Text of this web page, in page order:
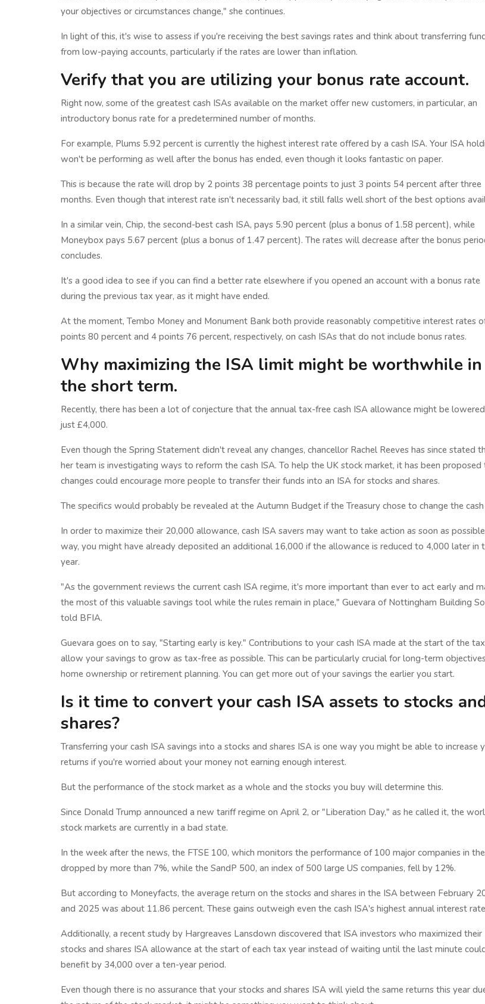
your objectives or circumstances change," she continues.
In light of this, it's wise to assess if you're receiving the best savings rates and think about transferring
from low-paying accounts, particularly if the rates are lower than inflation.
Verify that you are utilizing your bonus rate account.
Right now, some of the greatest cash ISAs available on the market offer new customers, in particular, an
introductory bonus rate for a predetermined number of months.
For example, Plums 5.92 percent is currently the highest interest rate offered by a cash ISA. Your ISA
won't be performing as well after the bonus has ended, even though it looks fantastic on paper.
This is because the rate will drop by 2 points 38 percentage points to just 3 points 54 percent after three
months. Even though that interest rate isn't necessarily bad, it still falls well short of the best options
In a similar vein, Chip, the second-best cash ISA, pays 5.90 percent (plus a bonus of 1.58 percent), while
Moneybox pays 5.67 percent (plus a bonus of 1.47 percent). The rates will decrease after the bonus
concludes.
It's a good idea to see if you can find a better rate elsewhere if you opened an account with a bonus rate
during the previous tax year, as it might have ended.
At the moment, Tembo Money and Monument Bank both provide reasonably competitive interest rates
points 80 percent and 4 points 76 percent, respectively, on cash ISAs that do not include bonus rates.
Why maximizing the ISA limit might be worthwhile in
the short term.
Recently, there has been a lot of conjecture that the annual tax-free cash ISA allowance might be
just £4,000.
Even though the Spring Statement didn't reveal any changes, chancellor Rachel Reeves has since stated
her team is investigating ways to reform the cash ISA. To help the UK stock market, it has been
changes could encourage more people to transfer their funds into an ISA for stocks and shares.
The specifics would probably be revealed at the Autumn Budget if the Treasury chose to change the cash
In order to maximize their 20,000 allowance, cash ISA savers may want to take action as soon as
way, you might have already deposited an additional 16,000 if the allowance is reduced to 4,000 later in
year.
"As the government reviews the current cash ISA regime, it's more important than ever to act early and
the most of this valuable savings tool while the rules remain in place," Guevara of Nottingham Building
told BFIA.
Guevara goes on to say, "Starting early is key." Contributions to your cash ISA made at the start of the
allow your savings to grow as tax-free as possible. This can be particularly crucial for long-term
home ownership or retirement planning. You can get more out of your savings the earlier you start.
Is it time to convert your cash ISA assets to stocks
shares?
Transferring your cash ISA savings into a stocks and shares ISA is one way you might be able to increase
returns if you're worried about your money not earning enough interest.
But the performance of the stock market as a whole and the stocks you buy will determine this.
Since Donald Trump announced a new tariff regime on April 2, or "Liberation Day," as he called it, the
stock markets are currently in a bad state.
In the week after the news, the FTSE 100, which monitors the performance of 100 major companies in
dropped by more than 7%, while the SandP 500, an index of 500 large US companies, fell by 12%.
But according to Moneyfacts, the average return on the stocks and shares in the ISA between February
and 2025 was about 11.86 percent. These gains outweigh even the cash ISA's highest annual interest
Additionally, a recent study by Hargreaves Lansdown discovered that ISA investors who maximized their
stocks and shares ISA allowance at the start of each tax year instead of waiting until the last minute
benefit by 34,000 over a ten-year period.
Even though there is no assurance that your stocks and shares ISA will yield the same returns this year